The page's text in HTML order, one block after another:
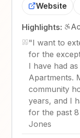
Website
Highlights:
"I want to
for the
I have had
Apartments.
community
years, and I
for the past
Jones